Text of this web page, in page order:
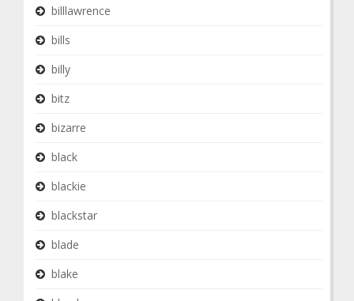
billlawrence
bills
billy
bitz
bizarre
black
blackie
blackstar
blade
blake